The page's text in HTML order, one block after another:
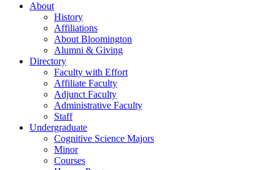
About
History
Affiliations
About Bloomington
Alumni & Giving
Directory
Faculty with Effort
Affiliate Faculty
Adjunct Faculty
Administrative Faculty
Staff
Undergraduate
Cognitive Science Majors
Minor
Courses